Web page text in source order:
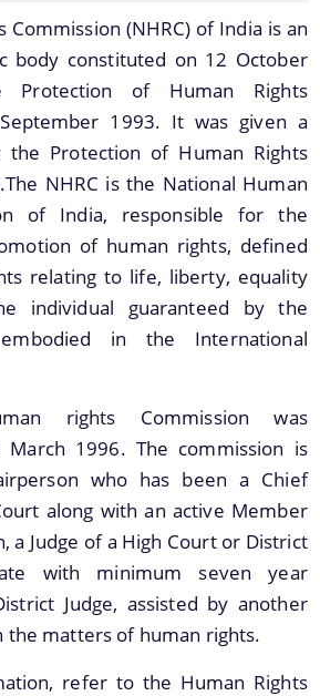
links to their respective
Family Pension
link all Information & Services
locate them faster.
Officers
Commission (NHRC) of India is an
body constituted on 12 October
Protection of Human Rights
1993. It was given a
the Protection of Human Rights
NHRC is the National Human
of India, responsible for the
of human rights, defined
relating to life, liberty, equality
individual guaranteed by the
in the International
rights Commission was
1996. The commission is
who has been a Chief
along with an active Member
a Judge of a High Court or District
with minimum seven year
Judge, assisted by another
matters of human rights.
refer to the Human Rights